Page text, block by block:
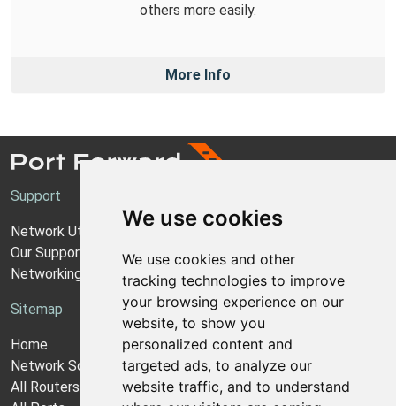
We use cookies
We use cookies and other
tracking technologies to improve
your browsing experience on our
website, to show you
personalized content and
targeted ads, to analyze our
website traffic, and to understand
others more easily.
More Info
Support
Network Utilities Support
Our Support Model
Networking Guides
Sitemap
Home
Network Software
All Routers